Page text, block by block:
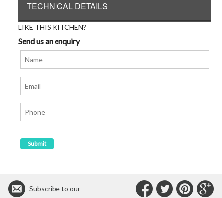
TECHNICAL DETAILS
LIKE THIS KITCHEN?
Send us an enquiry
Subscribe to our
Connect